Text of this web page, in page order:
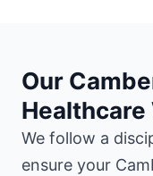
Our
We follow a
ensure your